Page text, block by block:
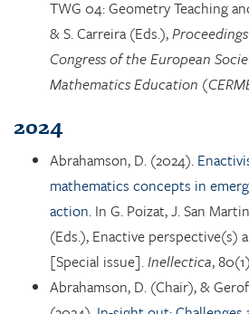
TWG 04: Geometry Teaching
& S. Carreira (Eds.),
Congress of the European
Mathematics Education
2024
Abrahamson, D. (2024).
mathematics concepts in
action. In G. Poizat, J. San
(Eds.), Enactive perspective(s)
[Special issue].Inellectica,
Abrahamson, D. (Chair), &